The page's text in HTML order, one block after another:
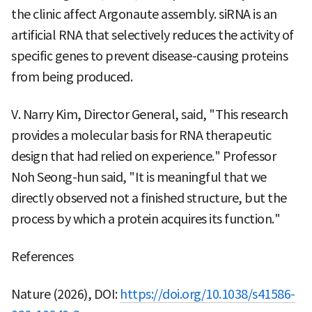
the clinic affect Argonaute assembly. siRNA is an
artificial RNA that selectively reduces the activity of
specific genes to prevent disease-causing proteins
from being produced.
V. Narry Kim, Director General, said, "This research
provides a molecular basis for RNA therapeutic
design that had relied on experience." Professor
Noh Seong-hun said, "It is meaningful that we
directly observed not a finished structure, but the
process by which a protein acquires its function."
References
Nature (2026), DOI: https://doi.org/10.1038/s41586-